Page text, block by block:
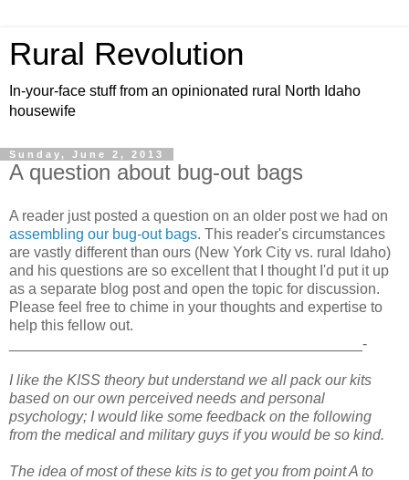
Rural Revolution
In-your-face stuff from an opinionated rural North Idaho
housewife
Sunday, June 2, 2013
A question about bug-out bags
A reader just posted a question on an older post we had on
assembling our bug-out bags. This reader's circumstances
are vastly different than ours (New York City vs. rural Idaho)
and his questions are so excellent that I thought I'd put it up
as a separate blog post and open the topic for discussion.
Please feel free to chime in your thoughts and expertise to
help this fellow out.
___________________________________________-
I like the KISS theory but understand we all pack our kits
based on our own perceived needs and personal
psychology; I would like some feedback on the following
from the medical and military guys if you would be so kind.
The idea of most of these kits is to get you from point A to